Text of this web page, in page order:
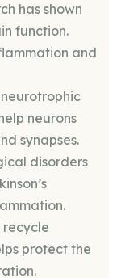
has shown
function.
and
neurons
synapses.
disorders
recycle
protect the